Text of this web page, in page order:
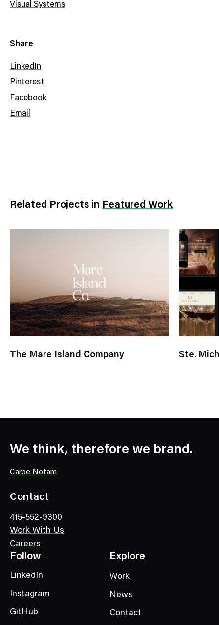
Visual Systems
Share
LinkedIn
Pinterest
Facebook
Email
Related Projects in Featured Work
The Mare Island Company Ste.
We think, therefore we brand.
Carpe Notam
Contact
415-552-9300
Work With Us
Careers
Follow
LinkedIn
Instagram
GitHub
Explore
Work
News
Contact